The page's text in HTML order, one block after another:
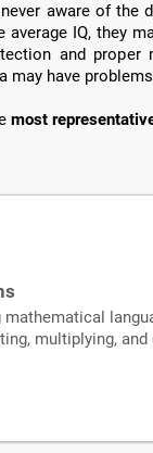
aware of the
average IQ, they
and proper
may have
most
multiplying, and